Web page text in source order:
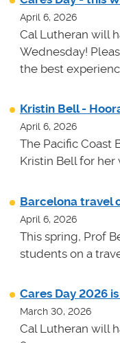
April 6, 2026
Cal Lutheran will
Wednesday!
the best
Kristin Bell -
April 6, 2026
The Pacific Coast
Kristin Bell for her
Barcelona travel
April 6, 2026
This spring, Prof
students on a
Cares Day 2026
March 30, 2026
Cal Lutheran will